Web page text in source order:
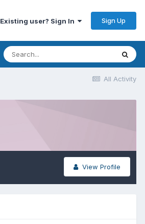
Existing user? Sign In Sign Up
All Activity
View Profile